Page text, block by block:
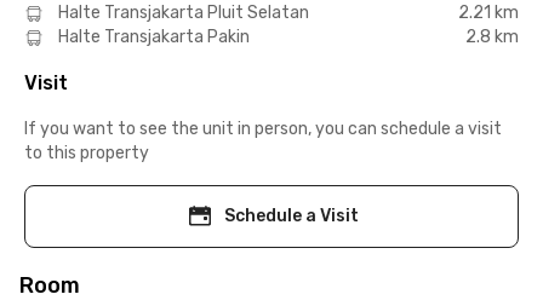
Halte Transjakarta Pluit Selatan
2.21 km
Halte Transjakarta Pakin
2.8 km
Visit
If you want to see the unit in person, you can schedule a visit
to this property
Schedule a Visit
Room